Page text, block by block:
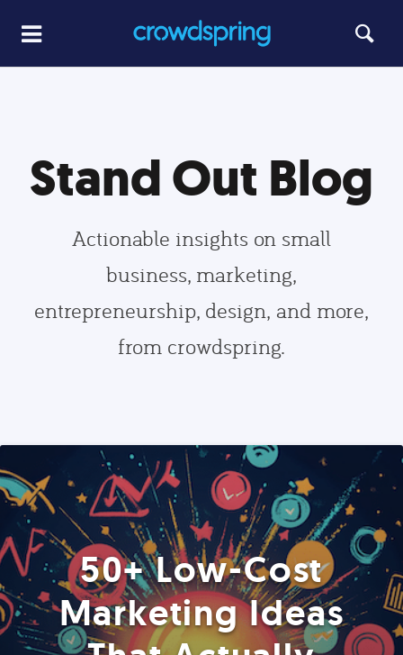
Stand Out Blog
Actionable insights on small
business, marketing,
entrepreneurship, design, and more,
from crowdspring.
50+ Low-Cost
Marketing Ideas